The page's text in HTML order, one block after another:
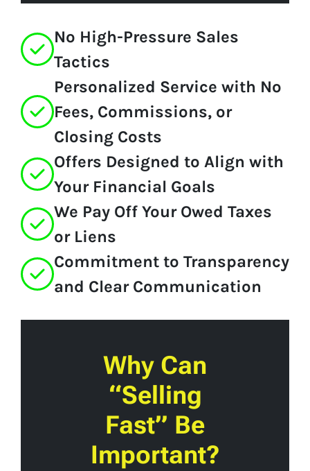
No High-Pressure Sales
Tactics
Personalized Service with No
Fees, Commissions, or
Closing Costs
Offers Designed to Align with
Your Financial Goals
We Pay Off Your Owed Taxes
or Liens
Commitment to Transparency
and Clear Communication
Why Can
“Selling
Fast” Be
Important?